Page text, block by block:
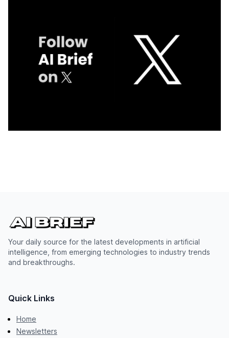
Your daily source for the latest developments in artificial
intelligence, from emerging technologies to industry trends
and breakthroughs.
Quick Links
Home
Newsletters